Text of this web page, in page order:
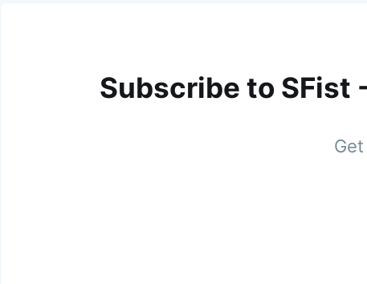
Subscribe to SFist